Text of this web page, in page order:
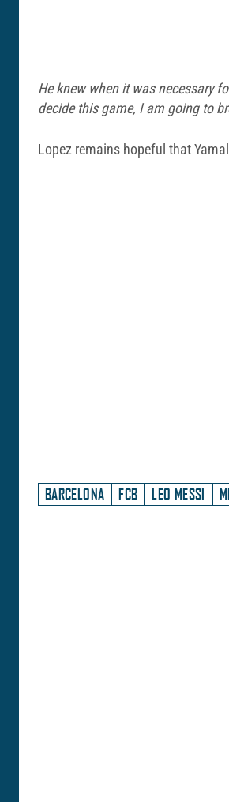
He knew when it was necessary
decide this game, I am going to
Lopez remains hopeful that
BARCELONA FCB LEO MESSI